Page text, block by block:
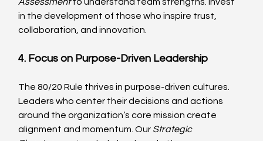
in the development of those who inspire trust,
collaboration, and innovation.
4. Focus on Purpose-Driven Leadership
The 80/20 Rule thrives in purpose-driven cultures.
Leaders who center their decisions and actions
around the organization’s core mission create
alignment and momentum. Our Strategic